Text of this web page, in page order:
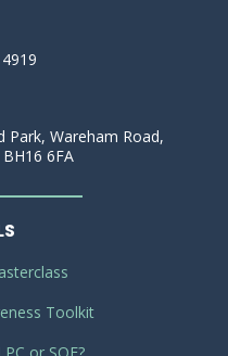
Park, Wareham Road,
6FA
Toolkit